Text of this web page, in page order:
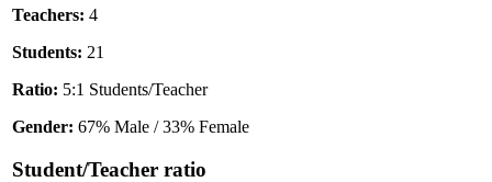
Teachers: 4
Students: 21
Ratio: 5:1 Students/Teacher
Gender: 67% Male / 33% Female
Student/Teacher ratio